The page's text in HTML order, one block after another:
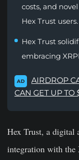
costs, and
Hex Trust users.
Hex Trust
embracing
AD
AIRDROP
CAN GET UP TO
Hex Trust, a digital
integration with